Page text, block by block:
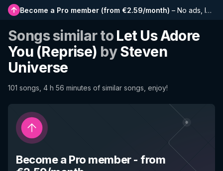
Become a Pro member (from €2.59/month) – No ads, longer playlists, complete history and early access to new features
Songs similar to Let Us Adore
You (Reprise) bySteven
Universe
101 songs, 4 h 56 minutes of similar songs, enjoy!
Become a Pro member- from